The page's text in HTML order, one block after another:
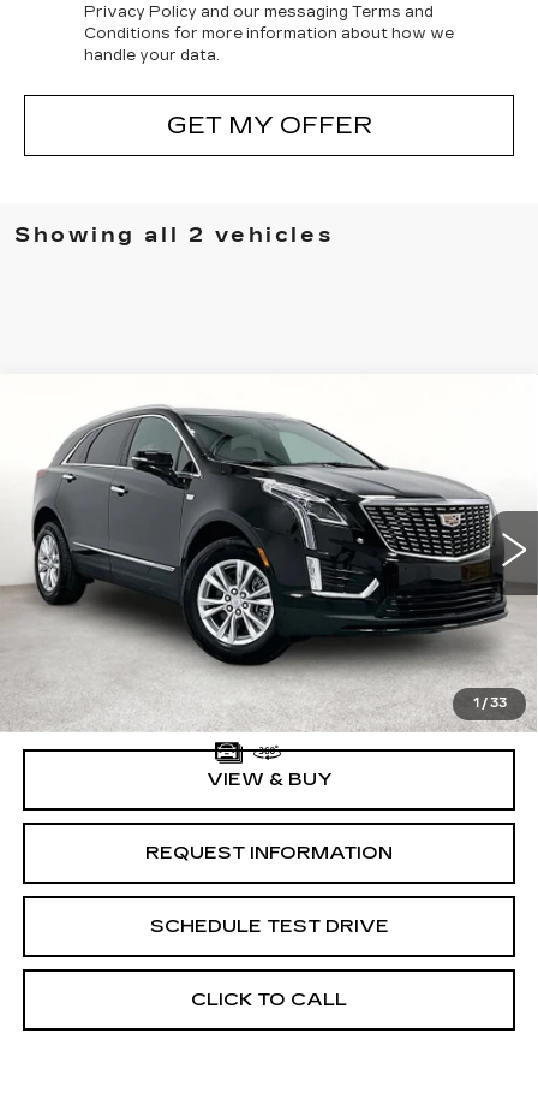
Privacy Policy and our messaging Terms and
Conditions for more information about how we
handle your data.
GET MY OFFER
Showing all 2 vehicles
1 / 33
2026CADILLAC XT5
LUXURY
Special Offer
Price Drop
VIN:1GYKNAR43TZ115028 Stock:TZ115028Model: 6NF26
3 mi Ext. Int.
$775
SAVINGS GRUBBS PRICE
Less
$47,645
Documentation Fee:
$225
VIEW & BUY
REQUEST INFORMATION
SCHEDULE TEST DRIVE
CLICK TO CALL
Compare Vehicle